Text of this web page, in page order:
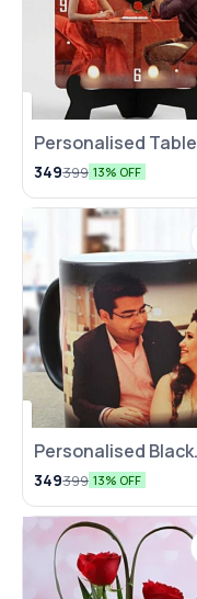
Personalised Table
Clock For Couples
349399 13% OFF
⭐ BestSeller
Personalised Black
Magic Mug
349399 13% OFF